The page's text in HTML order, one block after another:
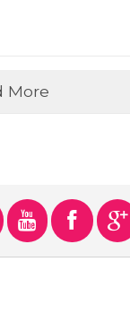
More